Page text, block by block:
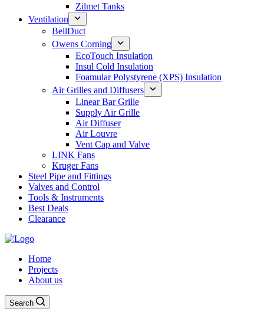
Zilmet Tanks
Ventilation
BellDuct
Owens Corning
EcoTouch Insulation
Insul Cold Insulation
Foamular Polystyrene (XPS) Insulation
Air Grilles and Diffusers
Linear Bar Grille
Supply Air Grille
Air Diffuser
Air Louvre
Vent Cap and Valve
LINK Fans
Kruger Fans
Steel Pipe and Fittings
Valves and Control
Tools & Instruments
Best Deals
Clearance
Home
Projects
About us
Search